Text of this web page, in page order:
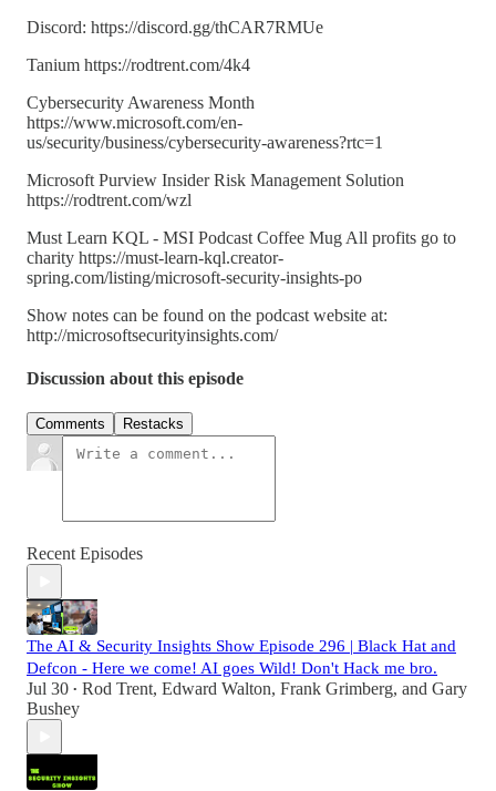
Discord: https://discord.gg/thCAR7RMUe
Tanium https://rodtrent.com/4k4
Cybersecurity Awareness Month
https://www.microsoft.com/en-
us/security/business/cybersecurity-awareness?rtc=1
Microsoft Purview Insider Risk Management Solution
https://rodtrent.com/wzl
Must Learn KQL - MSI Podcast Coffee Mug All profits go to
charity https://must-learn-kql.creator-
spring.com/listing/microsoft-security-insights-po
Show notes can be found on the podcast website at:
http://microsoftsecurityinsights.com/
Discussion about this episode
Comments Restacks
Recent Episodes
The AI & Security Insights Show Episode 296 | Black Hat and
Defcon - Here we come! AI goes Wild! Don't Hack me bro.
Jul 30 • Rod Trent, Edward Walton, Frank Grimberg, and Gary
Bushey